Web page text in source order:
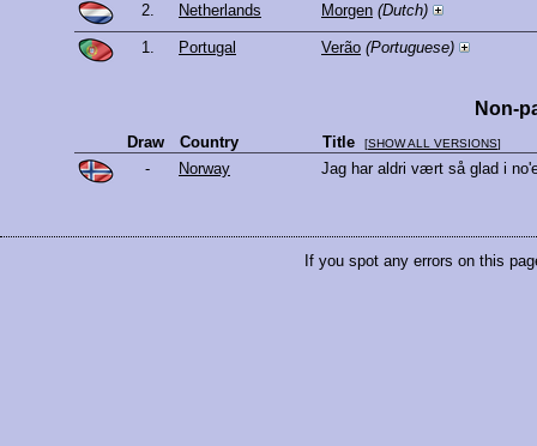
2. Netherlands Morgen (Dutch)
1. Portugal Verão (Portuguese)
Non-
Draw Country Title [SHOW ALL VERSIONS]
- Norway Jag har aldri vært så glad i
If you spot any errors on this